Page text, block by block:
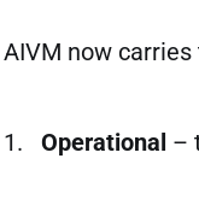
AIVM now
1. Operational –